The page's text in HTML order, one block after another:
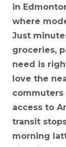
in
where
Just
groceries,
need is
love the
commuters
access to
transit
morning